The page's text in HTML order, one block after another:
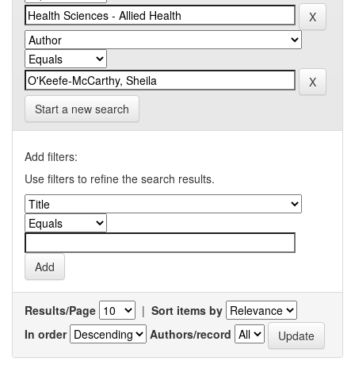
Start a new search
Add filters:
Use filters to refine the search results.
Results/Page | Sort items by
In order
Authors/record